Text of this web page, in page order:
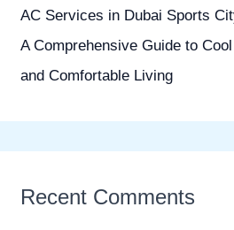
AC Services in Dubai Sports
A Comprehensive Guide to Cool
and Comfortable Living
Recent Comments